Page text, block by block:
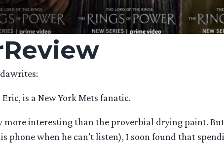
is a New York Mets fanatic.
interesting than the proverbial drying paint. But
phone when he can’t listen), I soon found that